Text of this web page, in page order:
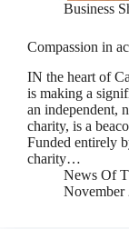
Business
Compassion in
IN the heart of
is making a
an independent,
charity, is a
Funded entirely
charity…
News Of
November